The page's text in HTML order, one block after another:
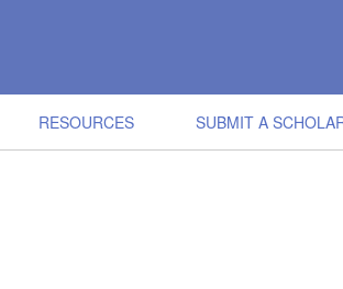
RESOURCES SUBMIT A